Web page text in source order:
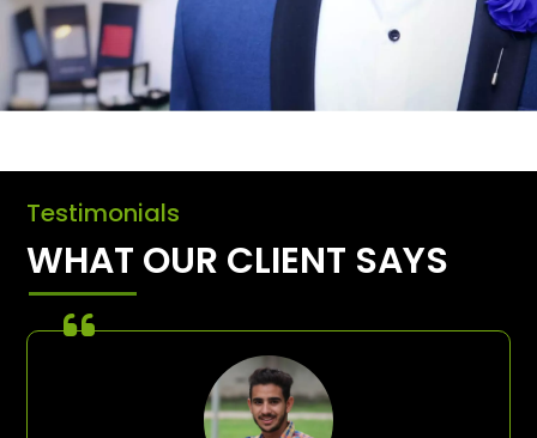
Testimonials
WHAT OUR CLIENT SAYS